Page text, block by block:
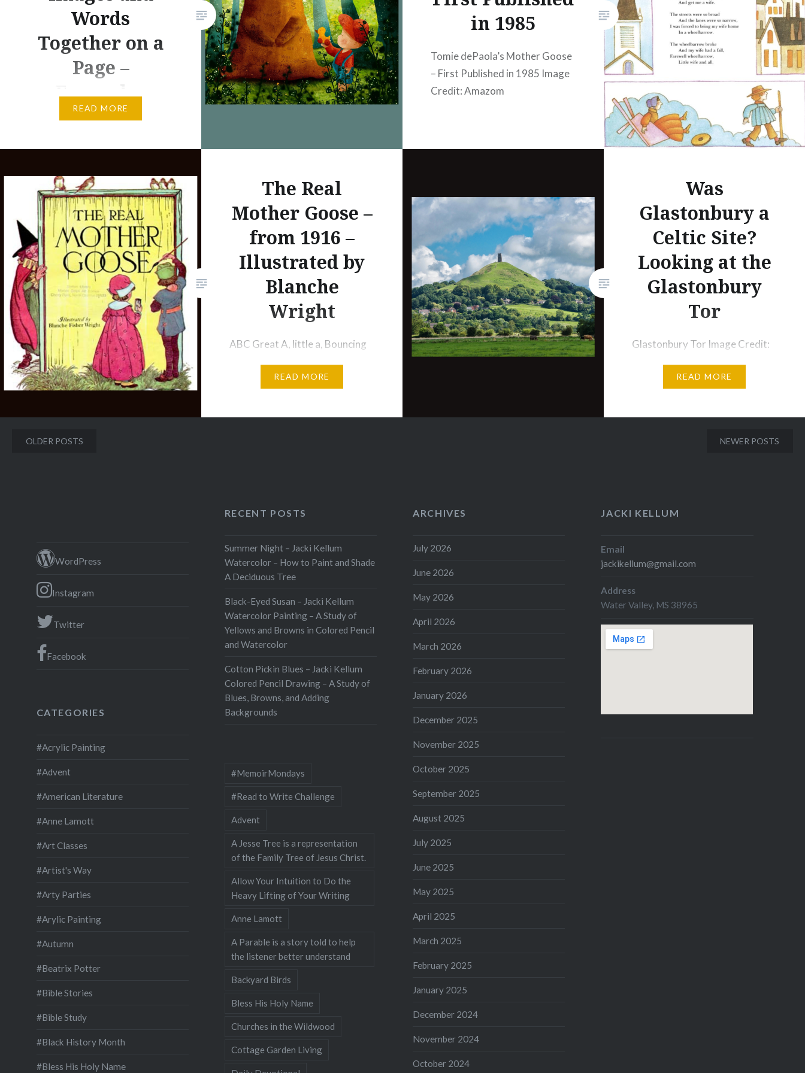
almost to the site of Atlanta,
and from the Blue ridge on the
east to the Cumberland range
on the west,…
Amazon…
Words
Together on a
Page –
Examples
In a systematic way, I am
dePaola. When I started this
project, I was simply trying to
think of a way to honor dePaola
on his birthday–September 15.
The prolific picture book author
and illustrator Tomie dePaola
was born on September 15,
1934. After I began my…
READ MORE
in 1985
Tomie dePaola’s Mother Goose
– First Published in 1985 Image
Credit: Amazom
The Real
Mother Goose –
from 1916 –
Illustrated by
Blanche
Wright
ABC Great A, little a, Bouncing
And can’t see me. GEORGY
downstairs, in…
READ MORE
Was
Glastonbury a
Celtic Site?
Looking at the
Glastonbury
Tor
Glastonbury Tor Image Credit:
The Winter King Image Credit:
rises above the rest of the
Fairy…
READ MORE
Posts
OLDER POSTS NEWER POSTS
RECENT POSTS
Summer Night – Jacki Kellum
Watercolor – How to Paint and Shade
A Deciduous Tree
Black-Eyed Susan – Jacki Kellum
Watercolor Painting – A Study of
Yellows and Browns in Colored Pencil
and Watercolor
Cotton Pickin Blues – Jacki Kellum
Colored Pencil Drawing – A Study of
Blues, Browns, and Adding
Backgrounds
ARCHIVES
July 2026
June 2026
May 2026
April 2026
March 2026
February 2026
January 2026
December 2025
November 2025
October 2025
September 2025
August 2025
July 2025
June 2025
May 2025
April 2025
March 2025
February 2025
January 2025
December 2024
November 2024
October 2024
JACKI KELLUM
Email
jackikellum@gmail.com
Address
Water Valley, MS 38965
WordPress
Instagram
Twitter
Facebook
CATEGORIES
#Acrylic Painting
#Advent
#American Literature
#Anne Lamott
#Art Classes
#Artist's Way
#Arty Parties
#Arylic Painting
#Autumn
#Beatrix Potter
#Bible Stories
#Bible Study
#Black History Month
#Bless His Holy Name
#MemoirMondays
#Read to Write Challenge
Advent
A Jesse Tree is a representation
of the Family Tree of Jesus Christ.
Allow Your Intuition to Do the
Heavy Lifting of Your Writing
Anne Lamott
A Parable is a story told to help
the listener better understand
Backyard Birds
Bless His Holy Name
Churches in the Wildwood
Cottage Garden Living